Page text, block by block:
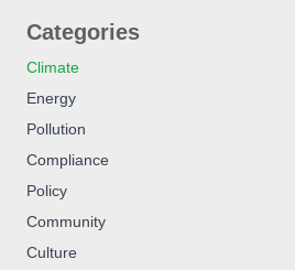
Categories
Climate
Energy
Pollution
Compliance
Policy
Community
Culture